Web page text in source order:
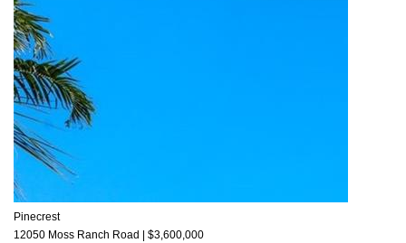
Pinecrest
12050 Moss Ranch Road | $3,600,000